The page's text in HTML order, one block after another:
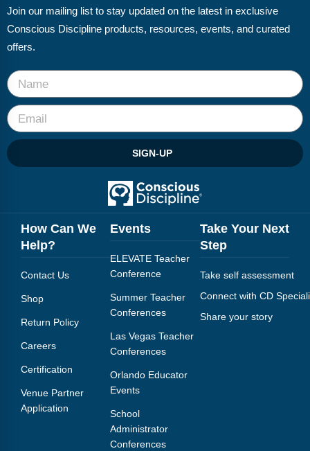
Join our mailing list to stay updated on the latest in exclusive
Conscious Discipline products, resources, events, and curated
offers.
SIGN-UP
How Can We
Help?
Contact Us
Shop
Return Policy
Careers
Certification
Venue Partner
Application
Events
ELEVATE Teacher
Conference
Summer Teacher
Conferences
Las Vegas Teacher
Conferences
Orlando Educator
Events
School
Administrator
Conferences
Take Your Next
Step
Take self assessment
Connect with CD
Share your story